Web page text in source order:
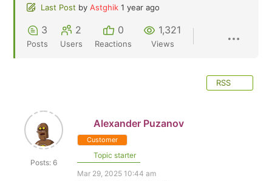
Last Post by Astghik 1 year ago
3
Posts
2
Users
0
Reactions
1,321
Views
RSS
Posts: 6
Alexander Puzanov
Customer
Topic starter
Mar 29, 2025 10:44 am